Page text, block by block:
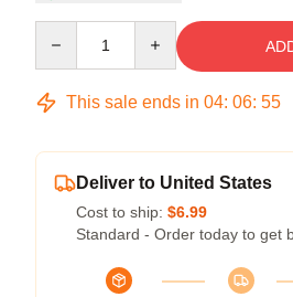
This sale ends in 04: 06: 54
Deliver to United States
Cost to ship: $6.99
Standard - Order today to get